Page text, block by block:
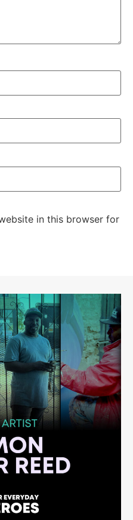
in this browser for